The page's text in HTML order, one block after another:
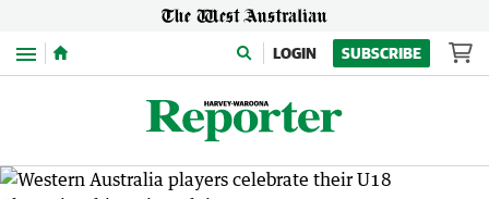
Menu LOGIN SUBSCRIBE